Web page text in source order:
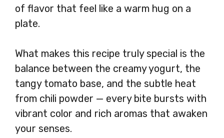
of flavor that feel like a warm hug on a
plate.
What makes this recipe truly special is the
balance between the creamy yogurt, the
tangy tomato base, and the subtle heat
from chili powder — every bite bursts with
vibrant color and rich aromas that awaken
your senses.